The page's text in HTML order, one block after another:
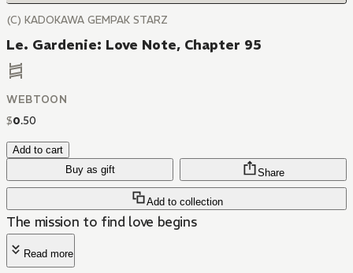
(C) KADOKAWA GEMPAK STARZ
Le. Gardenie: Love Note, Chapter 95
WEBTOON
$0.50
Add to cart
Buy as gift
Add to collection
Share
The mission to find love begins
Read more